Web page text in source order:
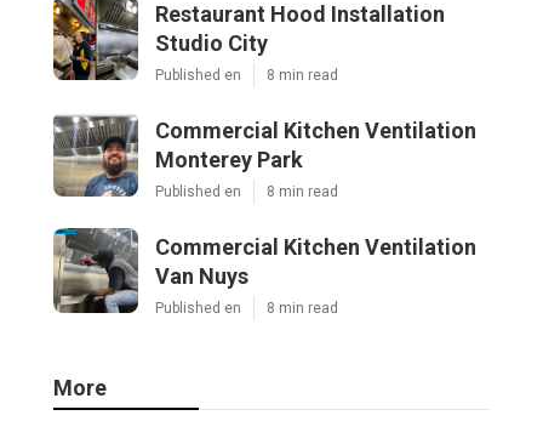
Restaurant Hood Installation
Studio City
Published en 8 min read
Commercial Kitchen Ventilation
Monterey Park
Published en 8 min read
Commercial Kitchen Ventilation
Van Nuys
Published en 8 min read
More